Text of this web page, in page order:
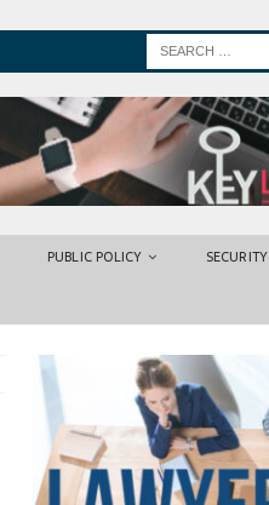
PUBLIC POLICY SECURITY